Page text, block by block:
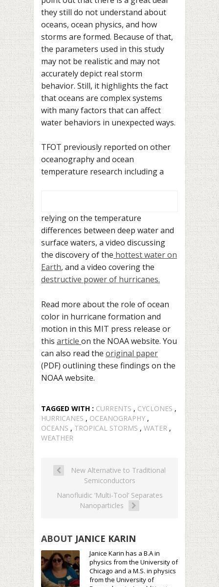
they still do not understand about
oceans, ocean physics, and how
storms are formed. Because of that,
the parameters used in this study
may not be realistic and may not
accurately depict real storm
behavior. Still, it highlights the fact
that oceans are complex systems
with many factors that can affect
water behaviors in unexpected ways.
TFOT previously reported on other
oceanography and ocean
temperature research including a
relying on the temperature
differences between deep water and
surface waters, a video discussing
the discovery of the hottest water on
Earth, and a video covering the
destructive power of hurricanes.
Read more about the role of ocean
color in hurricane formation and
motion in this MIT press release or
this article on the NOAA website. You
can also read the original paper
(PDF) outlining these findings on the
NOAA website.
TAGGED WITH : CURRENTS , CYCLONES ,
HURRICANES , OCEANOGRAPHY ,
OCEANS , TROPICAL STORMS , WATER ,
WEATHER
New Alternative to Traditional
Semiconductors
Nanofluidic ‘Multi-Tool’ Separates
Nanoparticles
ABOUT JANICE KARIN
Janice Karin has a B.A in
physics from the University of
Chicago and a M.S. in physics
from the University of